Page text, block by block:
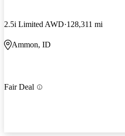
2.5i Limited AWD 128,311 mi
Ammon, ID
Fair Deal